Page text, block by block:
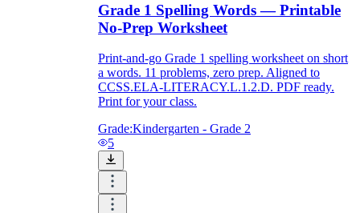
replies each year to pinpoint areas that
might want improvement or adjustment.
ESL Worksheet
Grade 1 Spelling Words — Printable
No-Prep Worksheet
Print-and-go Grade 1 spelling worksheet on short
a words. 11 problems, zero prep. Aligned to
CCSS.ELA-LITERACY.L.1.2.D. PDF ready.
Print for your class.
Grade:Kindergarten - Grade 2
5